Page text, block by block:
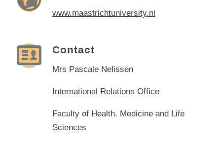
www.maastrichtuniversity.nl
Contact
Mrs Pascale Nelissen
International Relations Office
Faculty of Health, Medicine and Life
Sciences